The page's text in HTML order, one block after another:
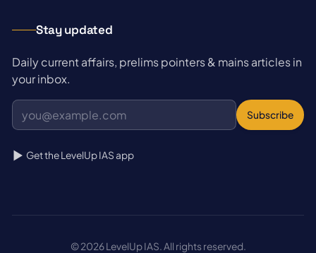
Stay updated
Daily current affairs, prelims pointers & mains articles in
your inbox.
Subscribe
Get the LevelUp IAS app
© 2026 LevelUp IAS. All rights reserved.